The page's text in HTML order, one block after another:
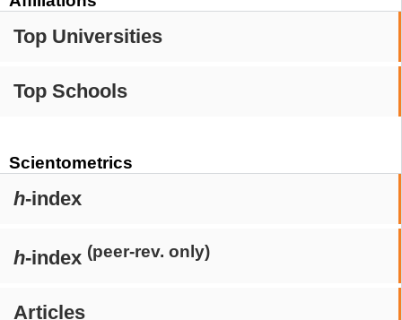
Top Universities
Top Schools
Scientometrics
h-index
h-index (peer-rev. only)
Articles